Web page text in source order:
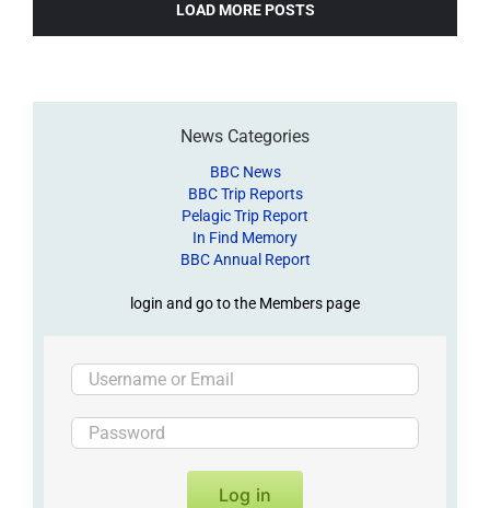
LOAD MORE POSTS
News Categories
BBC News
BBC Trip Reports
Pelagic Trip Report
In Find Memory
BBC Annual Report
login and go to the Members page
Log in